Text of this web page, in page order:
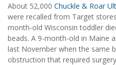
About 52,000 Chuckle & Roar
were recalled from Target
month-old Wisconsin toddler
beads. A 9-month-old in Maine
last November when the same
obstruction that required